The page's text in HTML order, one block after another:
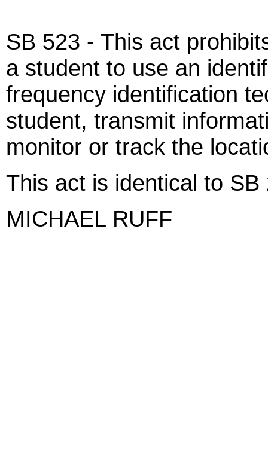
SB 523 - This act
a student to use an
frequency identification
student, transmit
monitor or track the
This act is identical to SB
MICHAEL RUFF